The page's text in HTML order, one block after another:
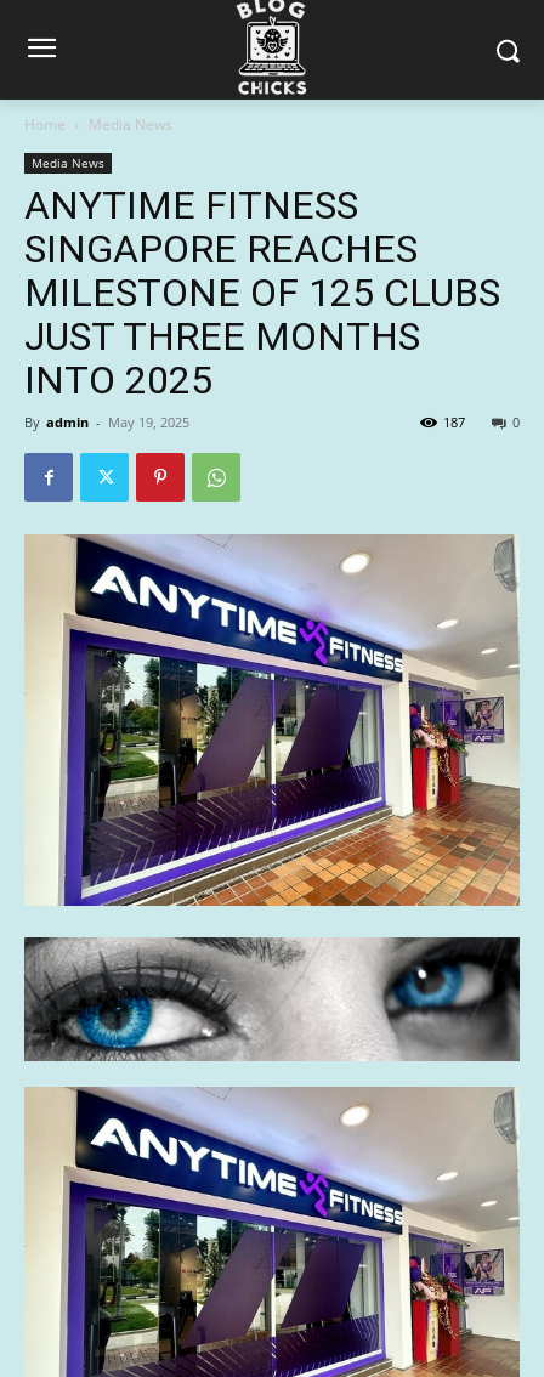
Home Media News
Media News
ANYTIME FITNESS
SINGAPORE REACHES
MILESTONE OF 125 CLUBS
JUST THREE MONTHS
INTO 2025
By admin - May 19, 2025 0
187